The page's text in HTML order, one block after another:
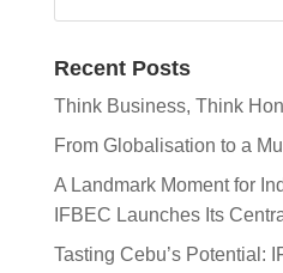
Recent Posts
Think Business, Think
From Globalisation to a
A Landmark Moment for
IFBEC Launches Its
Tasting Cebu’s Potential: